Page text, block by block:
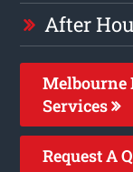
After
Melbourne
Services
Request A